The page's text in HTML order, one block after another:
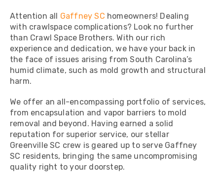
Attention all Gaffney SC homeowners! Dealing
with crawlspace complications? Look no further
than Crawl Space Brothers. With our rich
experience and dedication, we have your back in
the face of issues arising from South Carolina’s
humid climate, such as mold growth and structural
harm.
We offer an all-encompassing portfolio of services,
from encapsulation and vapor barriers to mold
removal and beyond. Having earned a solid
reputation for superior service, our stellar
Greenville SC crew is geared up to serve Gaffney
SC residents, bringing the same uncompromising
quality right to your doorstep.